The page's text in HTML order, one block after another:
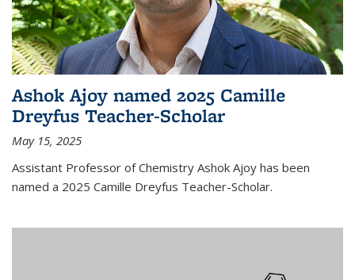
Ashok Ajoy named 2025 Camille
Dreyfus Teacher-Scholar
May 15, 2025
Assistant Professor of Chemistry Ashok Ajoy has been
named a 2025 Camille Dreyfus Teacher-Scholar.